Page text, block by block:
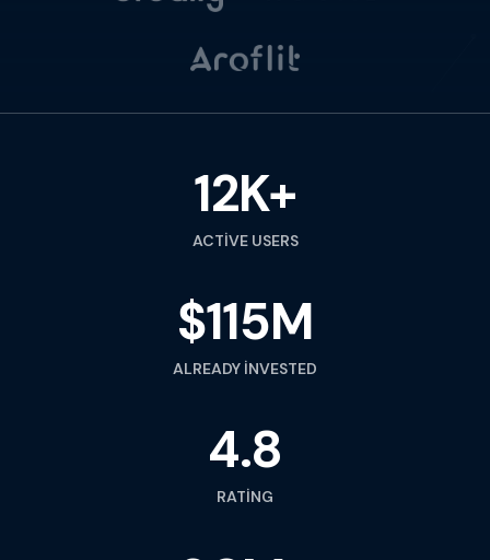
12K+
ACTIVE USERS
$115M
ALREADY INVESTED
4.8
RATING